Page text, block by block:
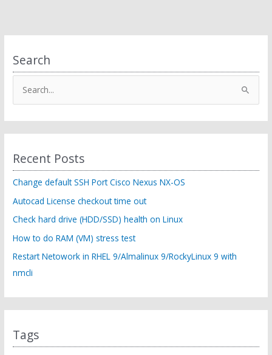
Search
r
h
f
o
r
Recent Posts
Change default SSH Port Cisco Nexus NX-OS
Autocad License checkout time out
Check hard drive (HDD/SSD) health on Linux
How to do RAM (VM) stress test
Restart Netowork in RHEL 9/Almalinux 9/RockyLinux 9 with
nmcli
Tags